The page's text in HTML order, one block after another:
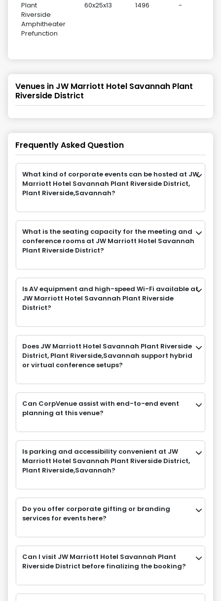
Plant
Riverside
Amphitheater
Prefunction
60x25x13 1496 -
Venues in JW Marriott Hotel Savannah Plant
Riverside District
Frequently Asked Question
What kind of corporate events can be hosted at JW
Marriott Hotel Savannah Plant Riverside District,
Plant Riverside,Savannah?
What is the seating capacity for the meeting and
conference rooms at JW Marriott Hotel Savannah
Plant Riverside District?
Is AV equipment and high-speed Wi-Fi available at
JW Marriott Hotel Savannah Plant Riverside
District?
Does JW Marriott Hotel Savannah Plant Riverside
District, Plant Riverside,Savannah support hybrid
or virtual conference setups?
Can CorpVenue assist with end-to-end event
planning at this venue?
Is parking and accessibility convenient at JW
Marriott Hotel Savannah Plant Riverside District,
Plant Riverside,Savannah?
Do you offer corporate gifting or branding
services for events here?
Can I visit JW Marriott Hotel Savannah Plant
Riverside District before finalizing the booking?